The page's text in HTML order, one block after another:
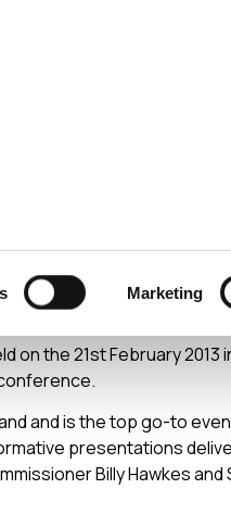
Marketing
on the 21st February 2013
and is the top go-to
presentations
Billy Hawkes and